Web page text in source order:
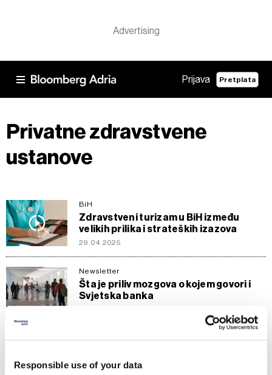
Responsible use of your data
Prijava Pretplata
Privatne zdravstvene
ustanove
BiH
Zdravstveni turizam u BiH između
velikih prilika i strateških izazova
29.04.2025
Newsletter
Šta je priliv mozgova o kojem govori i
Svjetska banka
BiH
dobiti veću ulogu